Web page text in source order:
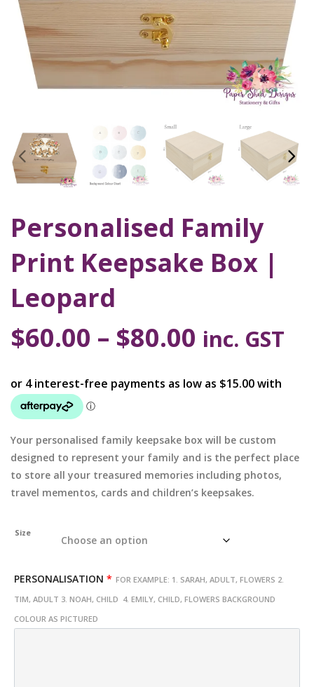
Personalised Family
Print Keepsake Box |
Leopard
$60.00 – $80.00 inc. GST
Your personalised family keepsake box will be custom
designed to represent your family and is the perfect place
to store all your treasured memories including photos,
travel mementos, cards and children’s keepsakes.
Size
PERSONALISATION * FOR EXAMPLE: 1. SARAH, ADULT, FLOWERS 2.
TIM, ADULT 3. NOAH, CHILD 4. EMILY, CHILD, FLOWERS BACKGROUND
COLOUR AS PICTURED